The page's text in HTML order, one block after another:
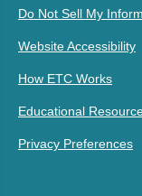
Do Not Sell My
Website Accessibility
How ETC Works
Educational
Privacy Preferences